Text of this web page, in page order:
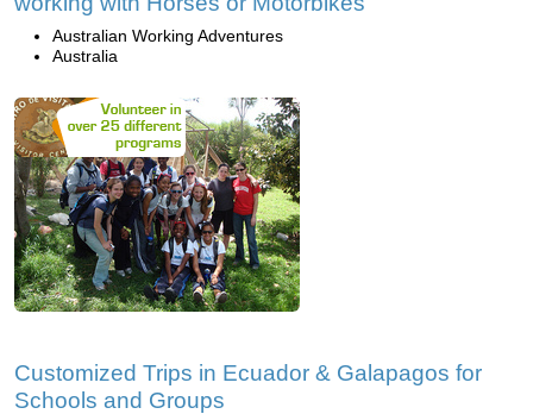
Australian Working Adventures
Australia
Customized Trips in Ecuador & Galapagos for
Schools and Groups